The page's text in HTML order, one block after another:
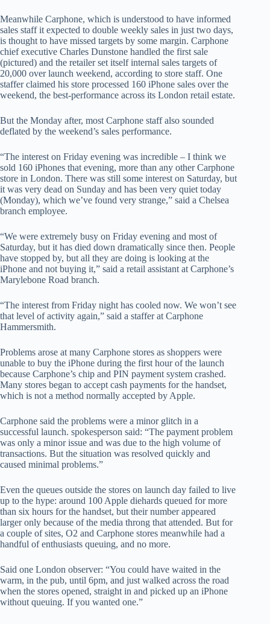
Meanwhile Carphone, which is understood to have informed
sales staff it expected to double weekly sales in just two days,
is thought to have missed targets by some margin. Carphone
chief executive Charles Dunstone handled the first sale
(pictured) and the retailer set itself internal sales targets of
20,000 over launch weekend, according to store staff. One
staffer claimed his store processed 160 iPhone sales over the
weekend, the best-performance across its London retail estate.
But the Monday after, most Carphone staff also sounded
deflated by the weekend’s sales performance.
“The interest on Friday evening was incredible – I think we
sold 160 iPhones that evening, more than any other Carphone
store in London. There was still some interest on Saturday, but
it was very dead on Sunday and has been very quiet today
(Monday), which we’ve found very strange,” said a Chelsea
branch employee.
“We were extremely busy on Friday evening and most of
Saturday, but it has died down dramatically since then. People
have stopped by, but all they are doing is looking at the
iPhone and not buying it,” said a retail assistant at Carphone’s
Marylebone Road branch.
“The interest from Friday night has cooled now. We won’t see
that level of activity again,” said a staffer at Carphone
Hammersmith.
Problems arose at many Carphone stores as shoppers were
unable to buy the iPhone during the first hour of the launch
because Carphone’s chip and PIN payment system crashed.
Many stores began to accept cash payments for the handset,
which is not a method normally accepted by Apple.
Carphone said the problems were a minor glitch in a
successful launch. spokesperson said: “The payment problem
was only a minor issue and was due to the high volume of
transactions. But the situation was resolved quickly and
caused minimal problems.”
Even the queues outside the stores on launch day failed to live
up to the hype: around 100 Apple diehards queued for more
than six hours for the handset, but their number appeared
larger only because of the media throng that attended. But for
a couple of sites, O2 and Carphone stores meanwhile had a
handful of enthusiasts queuing, and no more.
Said one London observer: “You could have waited in the
warm, in the pub, until 6pm, and just walked across the road
when the stores opened, straight in and picked up an iPhone
without queuing. If you wanted one.”